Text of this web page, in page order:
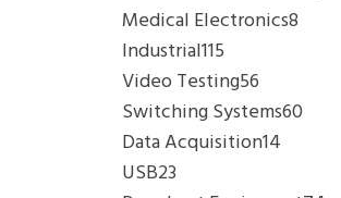
Medical Electronics8
Industrial115
Video Testing56
Switching Systems60
Data Acquisition14
USB23